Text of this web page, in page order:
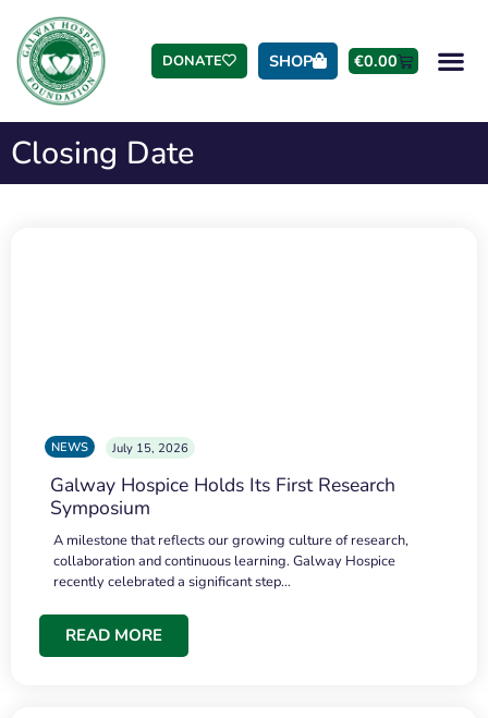
DONATE SHOP €0.00
Closing Date
NEWS July 15, 2026
Galway Hospice Holds Its First Research
Symposium
A milestone that reflects our growing culture of research,
collaboration and continuous learning. Galway Hospice
recently celebrated a significant step…
READ MORE